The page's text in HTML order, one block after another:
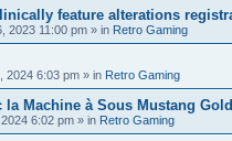
feature alterations
2023 11:00 pm » in Retro Gaming
2024 6:03 pm » in Retro Gaming
la Machine à Sous Mustang
6:02 pm » in Retro Gaming